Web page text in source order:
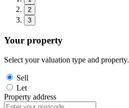
2
3
Your property
Select your valuation type and property.
Sell
Let
Property address